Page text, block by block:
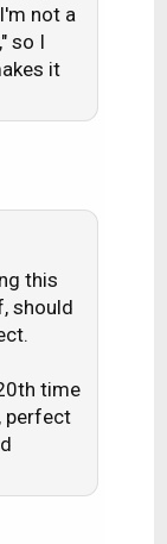
not a
so I
it
this
should
time
perfect